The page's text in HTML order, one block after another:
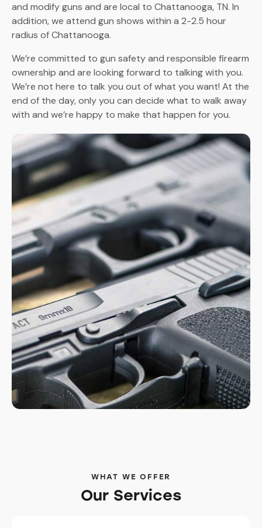
and modify guns and are local to Chattanooga, TN. In
addition, we attend gun shows within a 2-2.5 hour
radius of Chattanooga.
We’re committed to gun safety and responsible firearm
ownership and are looking forward to talking with you.
We’re not here to talk you out of what you want! At the
end of the day, only you can decide what to walk away
with and we’re happy to make that happen for you.
WHAT WE OFFER
Our Services